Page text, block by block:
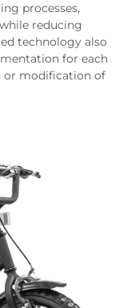
processes,
reducing
technology also
for each
or modification of